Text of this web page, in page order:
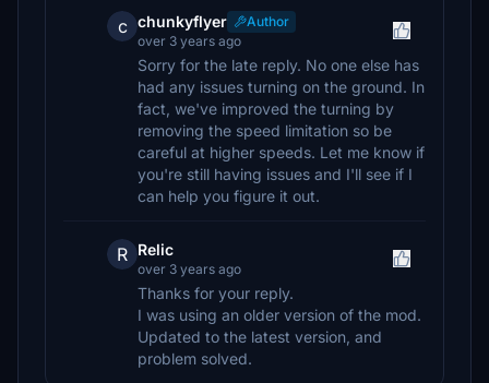
c chunkyflyer
Author
over 3 years ago
Sorry for the late reply. No one else has
had any issues turning on the ground. In
fact, we've improved the turning by
removing the speed limitation so be
careful at higher speeds. Let me know if
you're still having issues and I'll see if I
can help you figure it out.
R Relic
over 3 years ago
Thanks for your reply.
I was using an older version of the mod.
Updated to the latest version, and
problem solved.